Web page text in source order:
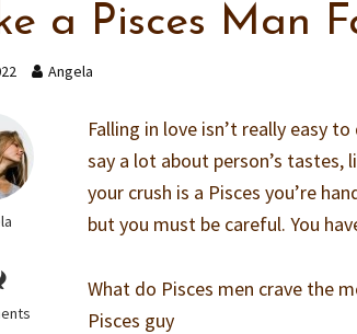
a Pisces Man
Angela
Falling in love isn’t really easy
say a lot about person’s tastes,
your crush is a Pisces you’re
but you must be careful. You
What do Pisces men crave the
Pisces guy